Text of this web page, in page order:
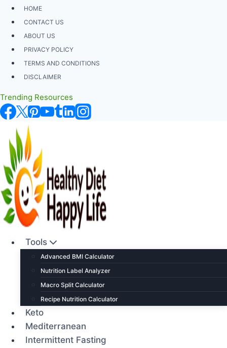
Skip
content
HOME
CONTACT US
ABOUT US
PRIVACY POLICY
TERMS AND CONDITIONS
DISCLAIMER
Trending Resources
Tools
Advanced BMI Calculator
Nutrition Label Analyzer
Macro Split Calculator
Recipe Nutrition Calculator
Keto
Mediterranean
Intermittent Fasting